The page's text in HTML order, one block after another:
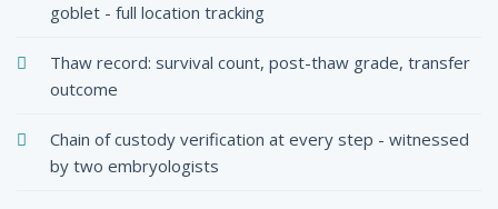
goblet - full location tracking
Thaw record: survival count, post-thaw grade, transfer
outcome
Chain of custody verification at every step - witnessed
by two embryologists